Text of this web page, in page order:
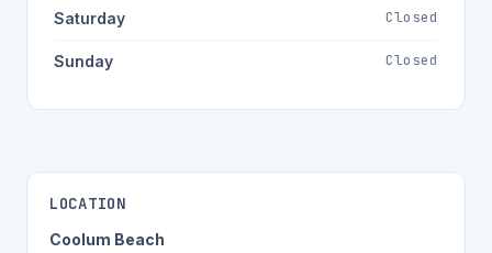
Saturday Closed
Sunday Closed
LOCATION
Coolum Beach